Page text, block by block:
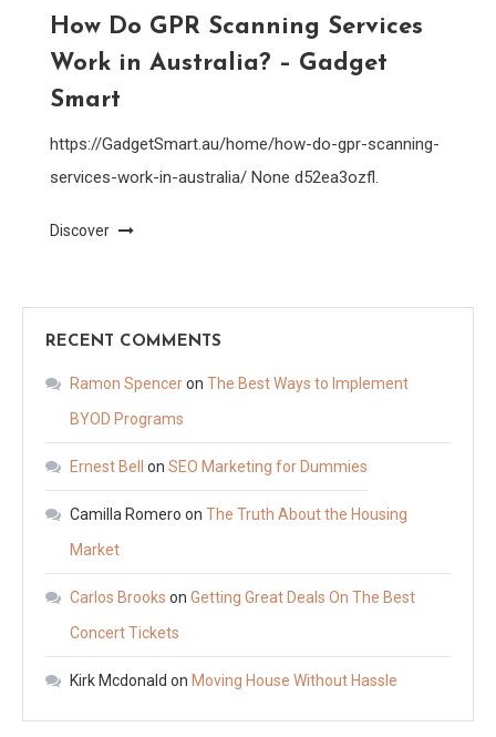
How Do GPR Scanning Services
Work in Australia? – Gadget
Smart
https://GadgetSmart.au/home/how-do-gpr-scanning-
services-work-in-australia/ None d52ea3ozfl.
Discover
RECENT COMMENTS
Ramon Spenceron The Best Ways to Implement
BYOD Programs
Ernest Bell on SEO Marketing for Dummies
Camilla Romero on The Truth About the Housing
Market
Carlos Brooks on Getting Great Deals On The Best
Concert Tickets
Kirk Mcdonald on Moving House Without Hassle